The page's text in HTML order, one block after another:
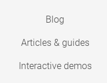
Blog
Articles & guides
Interactive demos